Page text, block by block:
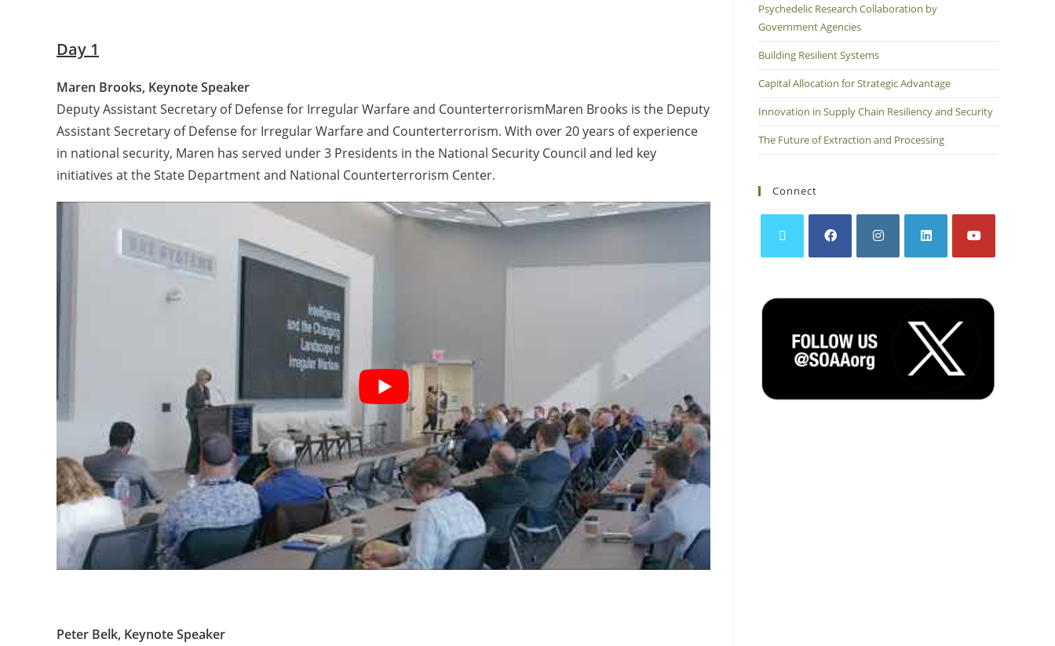
Day 1
Maren Brooks, Keynote Speaker
Deputy Assistant Secretary of Defense for Irregular Warfare and CounterterrorismMaren Brooks is the Deputy
Assistant Secretary of Defense for Irregular Warfare and Counterterrorism. With over 20 years of experience
in national security, Maren has served under 3 Presidents in the National Security Council and led key
initiatives at the State Department and National Counterterrorism Center.
Peter Belk, Keynote Speaker
Psychedelic Research Collaboration by
Government Agencies
Building Resilient Systems
Capital Allocation for Strategic Advantage
Innovation in Supply Chain Resiliency and Security
The Future of Extraction and Processing
Connect